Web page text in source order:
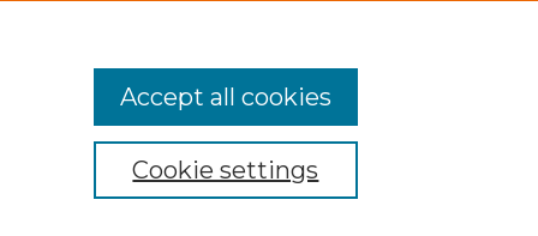
Cookie settings
Accept all cookies